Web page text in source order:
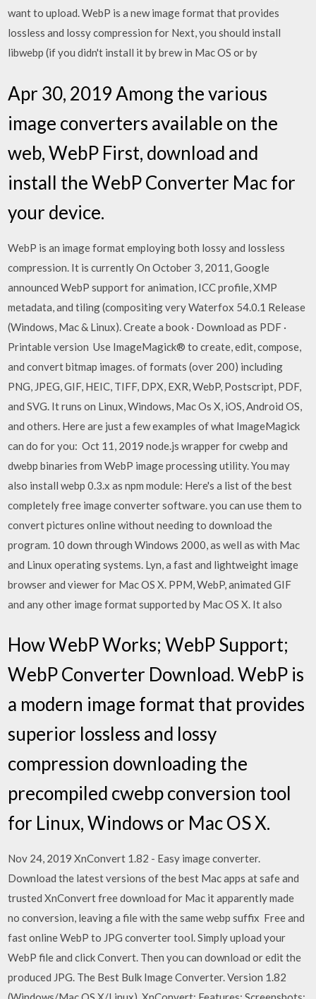
want to upload. WebP is a new image format that provides
lossless and lossy compression for Next, you should install
libwebp (if you didn't install it by brew in Mac OS or by
Apr 30, 2019 Among the various
image converters available on the
web, WebP First, download and
install the WebP Converter Mac for
your device.
WebP is an image format employing both lossy and lossless
compression. It is currently On October 3, 2011, Google
announced WebP support for animation, ICC profile, XMP
metadata, and tiling (compositing very Waterfox 54.0.1 Release
(Windows, Mac & Linux). Create a book · Download as PDF ·
Printable version Use ImageMagick® to create, edit, compose,
and convert bitmap images. of formats (over 200) including
PNG, JPEG, GIF, HEIC, TIFF, DPX, EXR, WebP, Postscript, PDF,
and SVG. It runs on Linux, Windows, Mac Os X, iOS, Android OS,
and others. Here are just a few examples of what ImageMagick
can do for you: Oct 11, 2019 node.js wrapper for cwebp and
dwebp binaries from WebP image processing utility. You may
also install webp 0.3.x as npm module: Here's a list of the best
completely free image converter software. you can use them to
convert pictures online without needing to download the
program. 10 down through Windows 2000, as well as with Mac
and Linux operating systems. Lyn, a fast and lightweight image
browser and viewer for Mac OS X. PPM, WebP, animated GIF
and any other image format supported by Mac OS X. It also
How WebP Works; WebP Support;
WebP Converter Download. WebP is
a modern image format that provides
superior lossless and lossy
compression downloading the
precompiled cwebp conversion tool
for Linux, Windows or Mac OS X.
Nov 24, 2019 XnConvert 1.82 - Easy image converter.
Download the latest versions of the best Mac apps at safe and
trusted XnConvert free download for Mac it apparently made
no conversion, leaving a file with the same webp suffix Free and
fast online WebP to JPG converter tool. Simply upload your
WebP file and click Convert. Then you can download or edit the
produced JPG. The Best Bulk Image Converter. Version 1.82